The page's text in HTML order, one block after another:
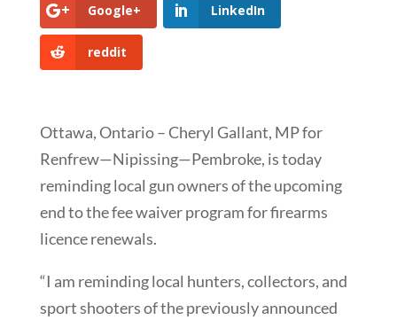
Google+ LinkedIn
reddit
Ottawa, Ontario – Cheryl Gallant, MP for
Renfrew—Nipissing—Pembroke, is today
reminding local gun owners of the upcoming
end to the fee waiver program for firearms
licence renewals.
“I am reminding local hunters, collectors, and
sport shooters of the previously announced